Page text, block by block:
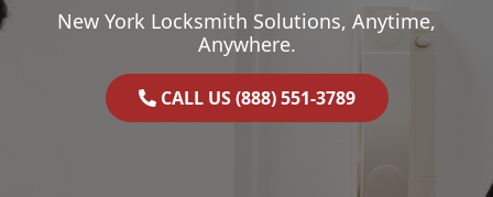
New York Locksmith Solutions, Anytime,
Anywhere.
CALL US (888) 551-3789